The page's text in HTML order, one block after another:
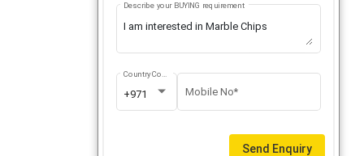
Describe your BUYING requirement
+971
Country Code
Mobile No*
Send Enquiry